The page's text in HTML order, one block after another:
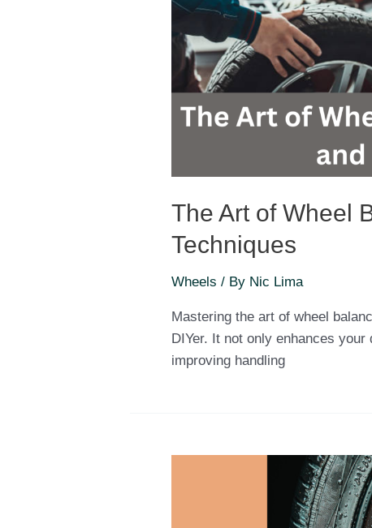
The Art of Wheel
Techniques
Wheels / By Nic Lima
Mastering the art of wheel
DIYer. It not only enhances
improving handling